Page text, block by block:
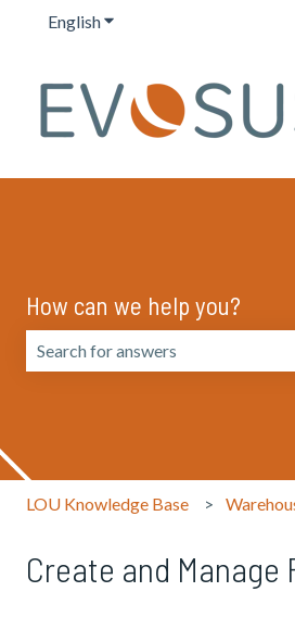
EnglishShow submenu for
How can we help you?
LOU Knowledge Base
Create and Manage